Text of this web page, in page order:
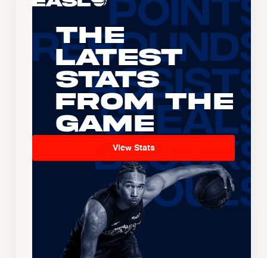
The
Latest
Stats
From the
Game
View Stats